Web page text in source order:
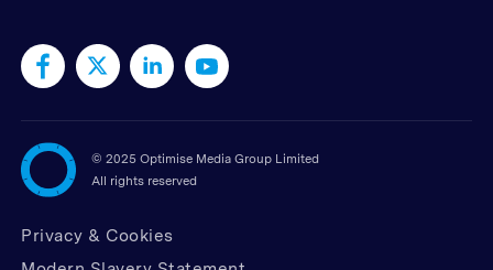
© 2025 Optimise Media Group Limited
All rights reserved
Privacy & Cookies